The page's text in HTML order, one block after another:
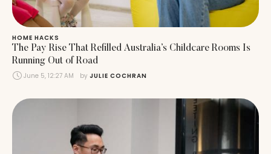
HOME HACKS
The Pay Rise That Refilled Australia’s Childcare Rooms Is
Running Out of Road
June 5, 12:27 AM by JULIE COCHRAN